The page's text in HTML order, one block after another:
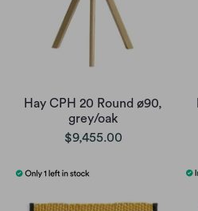
Hay CPH 20 Round ø90,
grey/oak
$9,455.00